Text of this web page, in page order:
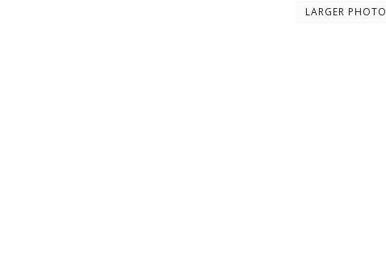
LARGER PHOTO